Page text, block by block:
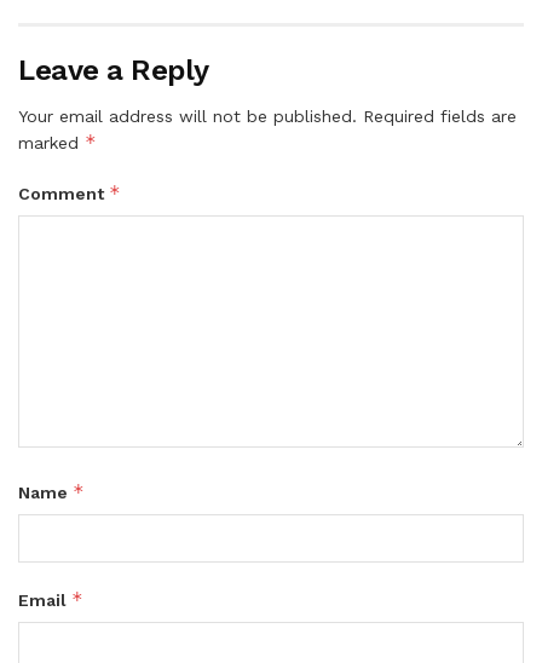
Leave a Reply
Your email address will not be published. Required fields are
marked *
Comment *
Name *
Email *